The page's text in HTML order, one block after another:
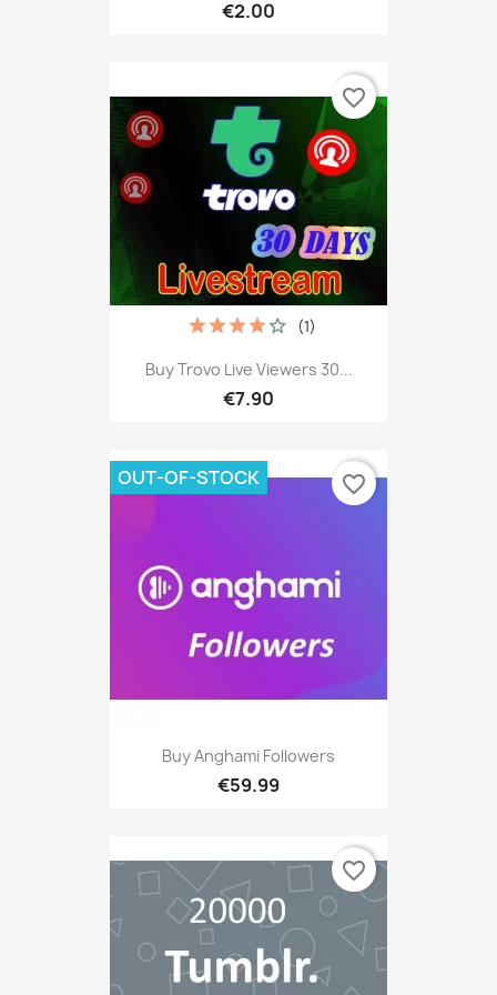
€2.00
Buy Trovo Live Viewers 30...
€7.90
(1)
favorite_border
Buy Anghami Followers
€59.99
OUT-OF-STOCK favorite_border
favorite_border